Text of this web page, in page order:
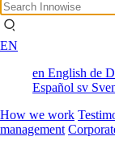
EN
en English de
Español sv
How we work
management